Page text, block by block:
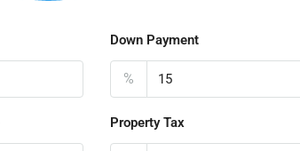
Down Payment
%
Property Tax